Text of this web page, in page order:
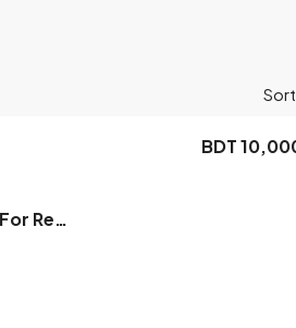
Commercial Warehouse Space Is Up For Rent In The Location Of Badurtala
BDT